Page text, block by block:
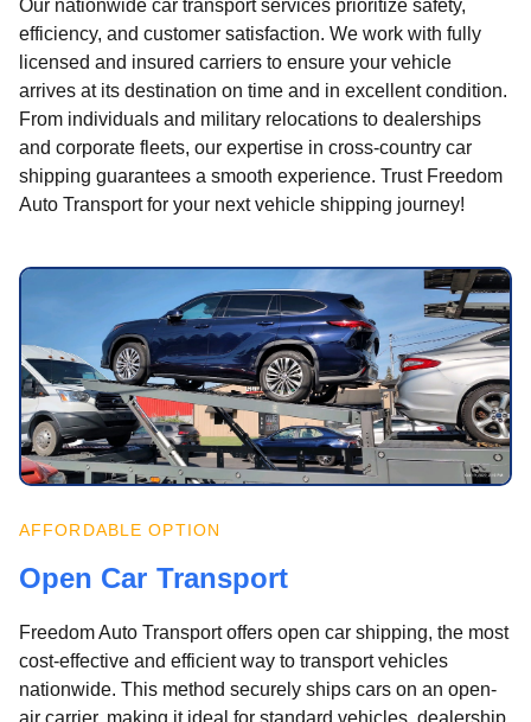
Our nationwide car transport services prioritize safety,
efficiency, and customer satisfaction. We work with fully
licensed and insured carriers to ensure your vehicle
arrives at its destination on time and in excellent condition.
From individuals and military relocations to dealerships
and corporate fleets, our expertise in cross-country car
shipping guarantees a smooth experience. Trust Freedom
Auto Transport for your next vehicle shipping journey!
AFFORDABLE OPTION
Open Car Transport
Freedom Auto Transport offers open car shipping, the most
cost-effective and efficient way to transport vehicles
nationwide. This method securely ships cars on an open-
air carrier, making it ideal for standard vehicles, dealership